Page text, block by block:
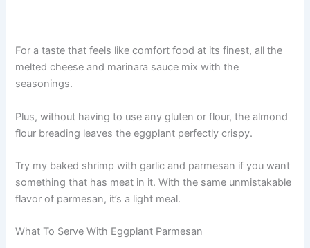
For a taste that feels like comfort food at its finest, all the
melted cheese and marinara sauce mix with the
seasonings.
Plus, without having to use any gluten or flour, the almond
flour breading leaves the eggplant perfectly crispy.
Try my baked shrimp with garlic and parmesan if you want
something that has meat in it. With the same unmistakable
flavor of parmesan, it’s a light meal.
What To Serve With Eggplant Parmesan